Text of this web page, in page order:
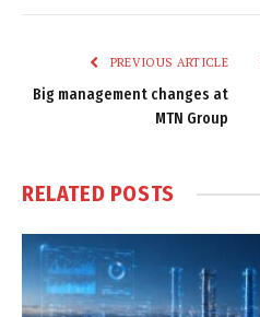
PREVIOUS ARTICLE
Big management changes at
MTN Group
RELATED POSTS